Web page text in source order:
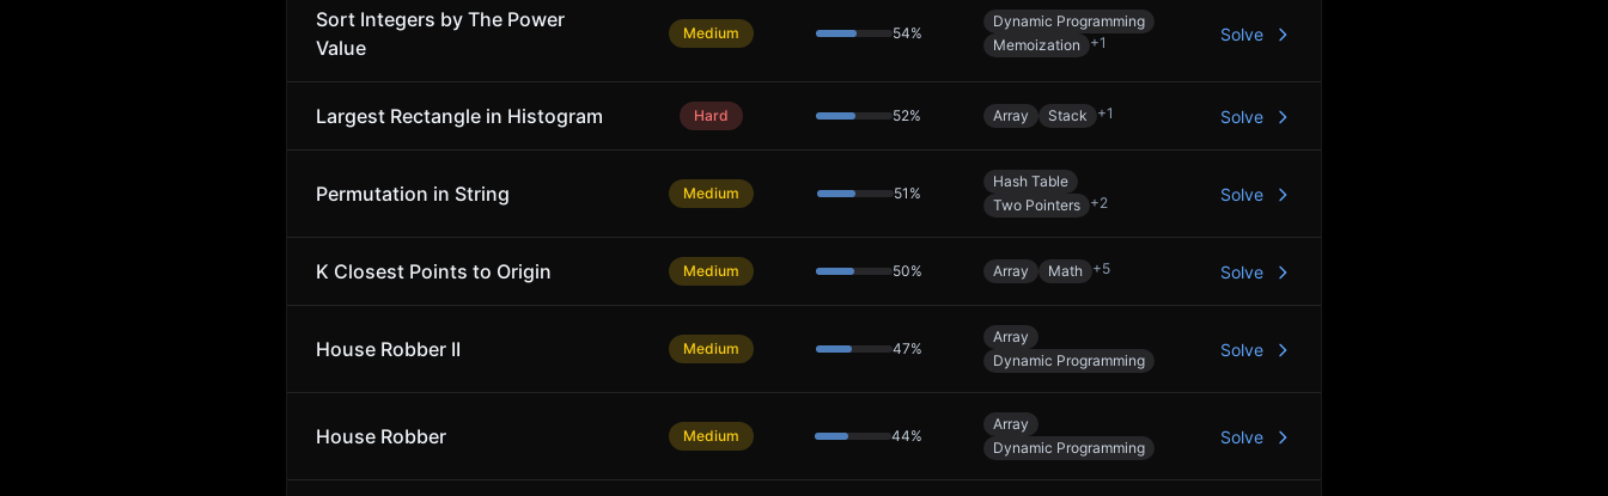
Sort Integers by The Power
Value
Medium 54%
Dynamic Programming
Memoization
+1 Solve
Largest Rectangle in Histogram Hard 52% Array Stack +1 Solve
Permutation in String Medium 51 %
Hash Table
Two Pointers +2 Solve
K Closest Points to Origin Medium 50% Array Math +5 Solve
House Robber II Medium 47%
Array
Dynamic Programming
Solve
House Robber Medium 44%
Array
Dynamic Programming
Solve